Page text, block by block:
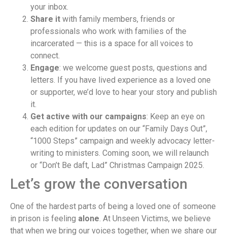
your inbox.
Share it with family members, friends or
professionals who work with families of the
incarcerated — this is a space for all voices to
connect.
Engage: we welcome guest posts, questions and
letters. If you have lived experience as a loved one
or supporter, we’d love to hear your story and publish
it.
Get active with our campaigns: Keep an eye on
each edition for updates on our “Family Days Out”,
“1000 Steps” campaign and weekly advocacy letter-
writing to ministers. Coming soon, we will relaunch
or “Don’t Be daft, Lad” Christmas Campaign 2025.
Let’s grow the conversation
One of the hardest parts of being a loved one of someone
in prison is feeling alone . At Unseen Victims, we believe
that when we bring our voices together, when we share our